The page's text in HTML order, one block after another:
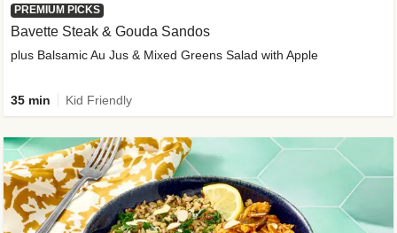
PREMIUM PICKS
Bavette Steak & Gouda Sandos
plus Balsamic Au Jus & Mixed Greens Salad with Apple
35 min Kid Friendly